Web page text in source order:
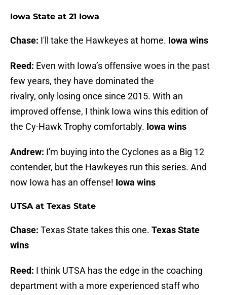
Iowa State at 21 Iowa
Chase: I'll take the Hawkeyes at home. Iowa wins
Reed: Even with Iowa’s offensive woes in the past
few years, they have dominated the
rivalry, only losing once since 2015. With an
improved offense, I think Iowa wins this edition of
the Cy-Hawk Trophy comfortably. Iowa wins
Andrew: I'm buying into the Cyclones as a Big 12
contender, but the Hawkeyes run this series. And
now Iowa has an offense! Iowa wins
UTSA at Texas State
Chase: Texas State takes this one. Texas State
wins
Reed: I think UTSA has the edge in the coaching
department with a more experienced staff who